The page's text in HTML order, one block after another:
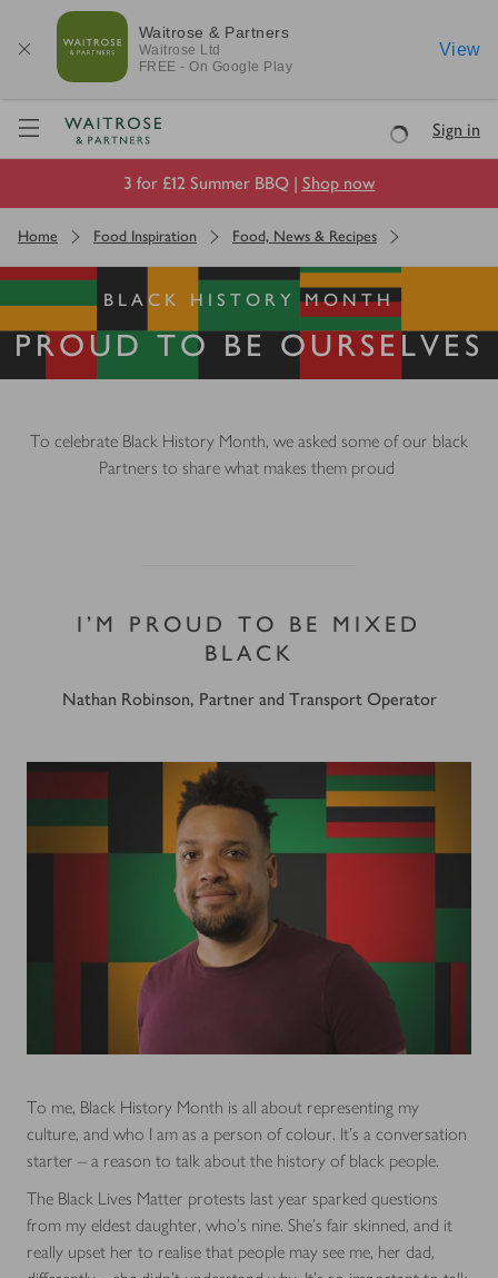
Waitrose & Partners
Waitrose Ltd
FREE - On Google Play
View
Visit Waitrose.com
LoadingSign in
3 for £12 Summer BBQ | Shop now
Home Food Inspiration Food, News & Recipes
BLACK HISTORY MONTH
PROUD TO BE OURSELVES
To celebrate Black History Month, we asked some of our black
Partners to share what makes them proud
I’M PROUD TO BE MIXED
BLACK
Nathan Robinson, Partner and Transport Operator
To me, Black History Month is all about representing my
culture, and who I am as a person of colour. It’s a conversation
starter – a reason to talk about the history of black people.
The Black Lives Matter protests last year sparked questions
from my eldest daughter, who’s nine. She’s fair skinned, and it
really upset her to realise that people may see me, her dad,